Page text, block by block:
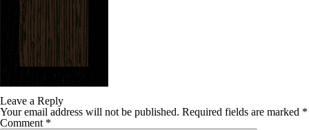
Leave a Reply
Your email address will not be published. Required fields are marked *
Comment *